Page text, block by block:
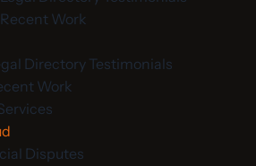
Work
Directory Testimonials
Work
Disputes